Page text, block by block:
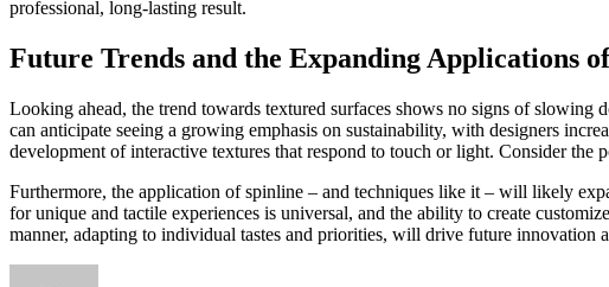
professional, long-lasting result.
Future Trends and the Expanding Applications
Looking ahead, the trend towards textured surfaces shows no signs of
can anticipate seeing a growing emphasis on sustainability, with designers
development of interactive textures that respond to touch or light. Consider
Furthermore, the application of spinline – and techniques like it – will likely
for unique and tactile experiences is universal, and the ability to create
manner, adapting to individual tastes and priorities, will drive future innovation